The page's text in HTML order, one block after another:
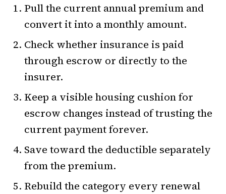
Pull the current annual premium and
convert it into a monthly amount.
Check whether insurance is paid
through escrow or directly to the
insurer.
Keep a visible housing cushion for
escrow changes instead of trusting the
current payment forever.
Save toward the deductible separately
from the premium.
Rebuild the category every renewal